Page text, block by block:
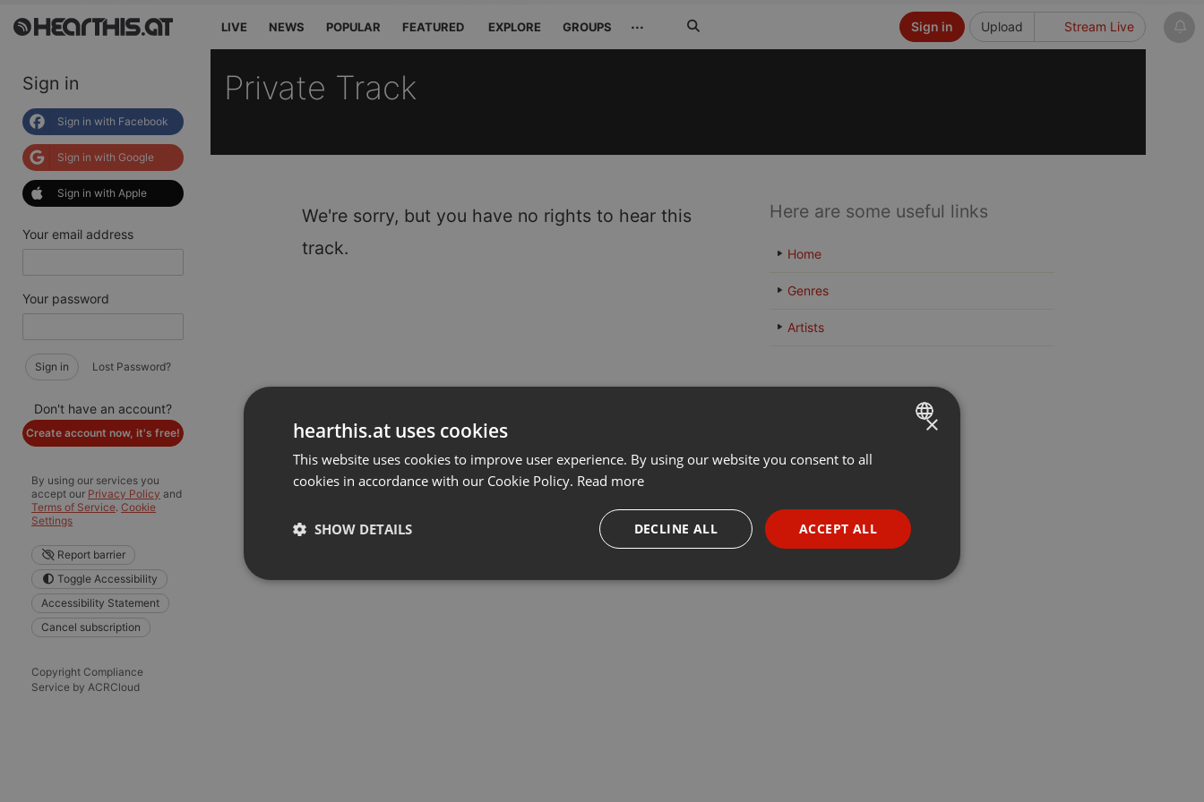
LIVE NEWS POPULAR FEATURED EXPLORE GROUPS ··· Upload Stream Live
Sign in
Sign in
Sign in with Facebook
Sign in with Google
Sign in with Apple
Your email address
Your password
Sign in Lost Password?
Don't have an account?
Create account now, it's free!
By using our services you
accept our Privacy Policy and
Terms of Service. Cookie
Settings
Report barrier
Toggle Accessibility
Accessibility Statement
Cancel subscription
Copyright Compliance
Service by ACRCloud
Private Track
We're sorry, but you have no rights to hear this
track.
Here are some useful links
Home
Genres
Artists
ENGLISH
PORTUGUESE
SPANISH
×
hearthis.at uses cookies
This website uses cookies to improve user experience. By using our website you consent to all
cookies in accordance with our Cookie Policy. Read more
ACCEPT ALL
DECLINE ALL
SHOW DETAILS
Strictly necessary Targeting Functionality